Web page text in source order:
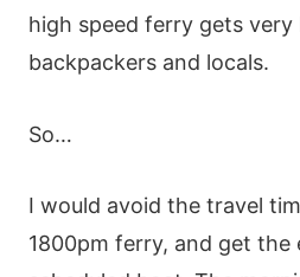
high speed ferry gets
backpackers and locals.
So…
I would avoid the travel
1800pm ferry, and get the